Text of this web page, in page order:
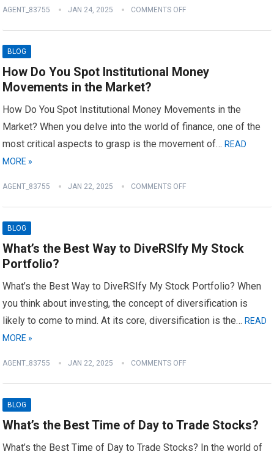
AGENT_83755 JAN 24, 2025 COMMENTS OFF
BLOG
How Do You Spot Institutional Money
Movements in the Market?
How Do You Spot Institutional Money Movements in the
Market? When you delve into the world of finance, one of the
most critical aspects to grasp is the movement of…READ
MORE »
AGENT_83755 JAN 22, 2025 COMMENTS OFF
BLOG
What’s the Best Way to DiveRSIfy My Stock
Portfolio?
What’s the Best Way to DiveRSIfy My Stock Portfolio? When
you think about investing, the concept of diversification is
likely to come to mind. At its core, diversification is the…READ
MORE »
AGENT_83755 JAN 22, 2025 COMMENTS OFF
BLOG
What’s the Best Time of Day to Trade Stocks?
What’s the Best Time of Day to Trade Stocks? In the world of